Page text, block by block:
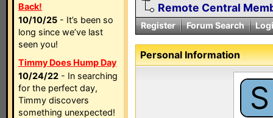
Back!
10/10/25 - It’s been so
long since we’ve last
seen you!
Timmy Does Hump Day
10/24/22 - In searching
for the perfect day,
Timmy discovers
something unexpected!
Remote Central
Register Forum Search
Personal Information
S